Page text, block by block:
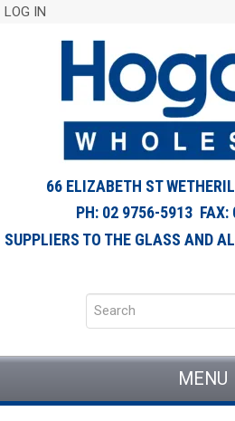
LOG IN
66 ELIZABETH ST
PH: 02 9756-5913 FAX:
SUPPLIERS TO THE GLASS AND
MENU